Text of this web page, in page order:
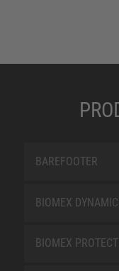
BAREFOOTER
BIOMEX
BIOMEX